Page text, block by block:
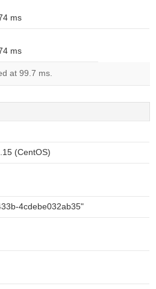
ms
ms
at 99.7 ms.
(CentOS)
4cdebe032ab35"